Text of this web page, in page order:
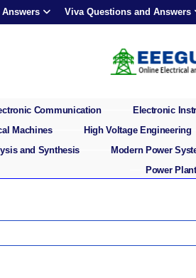
Viva Questions and Answers
Communication Electronic
Machines High Voltage Engineering
and Synthesis Modern Power
Power